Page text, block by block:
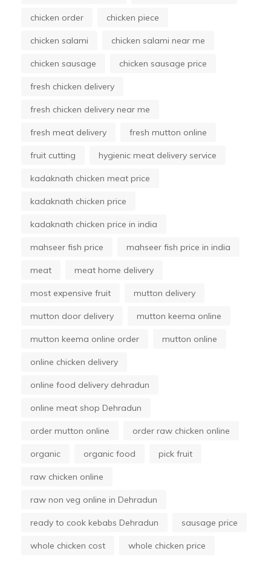
chicken order chicken piece
chicken salami chicken salami near me
chicken sausage chicken sausage price
fresh chicken delivery
fresh chicken delivery near me
fresh meat delivery fresh mutton online
fruit cutting hygienic meat delivery service
kadaknath chicken meat price
kadaknath chicken price
kadaknath chicken price in india
mahseer fish price mahseer fish price in india
meat meat home delivery
most expensive fruit mutton delivery
mutton door delivery mutton keema online
mutton keema online order mutton online
online chicken delivery
online food delivery dehradun
online meat shop Dehradun
order mutton online order raw chicken online
organic organic food pick fruit
raw chicken online
raw non veg online in Dehradun
ready to cook kebabs Dehradun sausage price
whole chicken cost whole chicken price